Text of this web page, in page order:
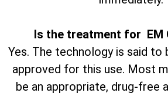
Is the treatment for EM
Yes. The technology is said to
approved for this use. Most
be an appropriate, drug-free